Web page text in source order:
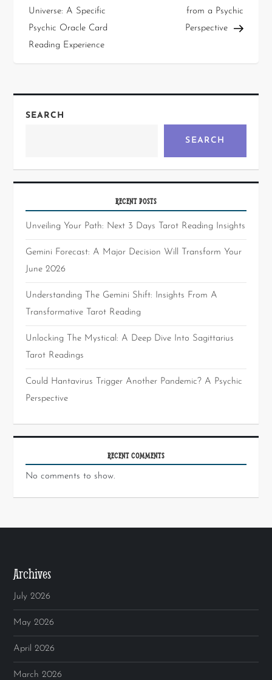
Universe: A Specific
Psychic Oracle Card
Reading Experience
from a Psychic
Perspective
SEARCH
SEARCH
RECENT POSTS
Unveiling Your Path: Next 3 Days Tarot Reading Insights
Gemini Forecast: A Major Decision Will Transform Your
June 2026
Understanding The Gemini Shift: Insights From A
Transformative Tarot Reading
Unlocking The Mystical: A Deep Dive Into Sagittarius
Tarot Readings
Could Hantavirus Trigger Another Pandemic? A Psychic
Perspective
RECENT COMMENTS
No comments to show.
Archives
July 2026
May 2026
April 2026
March 2026